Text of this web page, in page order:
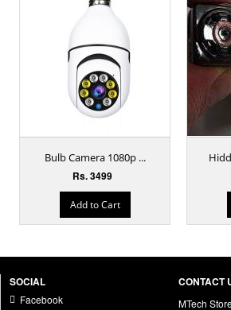
Bulb Camera 1080p ...
Rs. 3499
Add to Cart
SOCIAL
Facebook
CONTACT
MTech